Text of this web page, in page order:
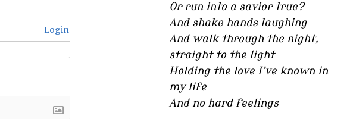
Login
Or run into a savior true?
And shake hands laughing
And walk through the night,
straight to the light
Holding the love I’ve known in
my life
And no hard feelings